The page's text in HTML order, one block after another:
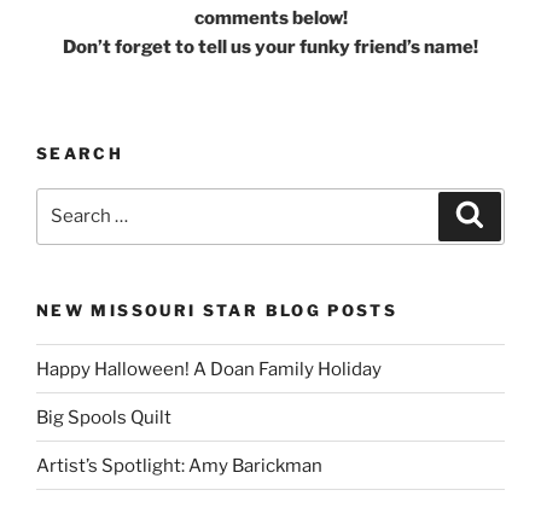
comments below!
Don’t forget to tell us your funky friend’s name!
SEARCH
NEW MISSOURI STAR BLOG POSTS
Happy Halloween! A Doan Family Holiday
Big Spools Quilt
Artist’s Spotlight: Amy Barickman